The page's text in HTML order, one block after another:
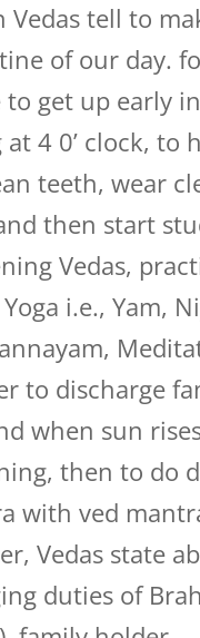
Vedas tell to
of our day.
to get up early
4 0’ clock, to
teeth, wear
then start
Vedas,
i.e., Yam,
to discharge
when sun
then to do
with ved
Vedas state
duties of